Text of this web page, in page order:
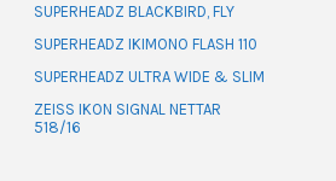
SUPERHEADZ BLACKBIRD, FLY
SUPERHEADZ IKIMONO FLASH 110
SUPERHEADZ ULTRA WIDE & SLIM
ZEISS IKON SIGNAL NETTAR
518/16